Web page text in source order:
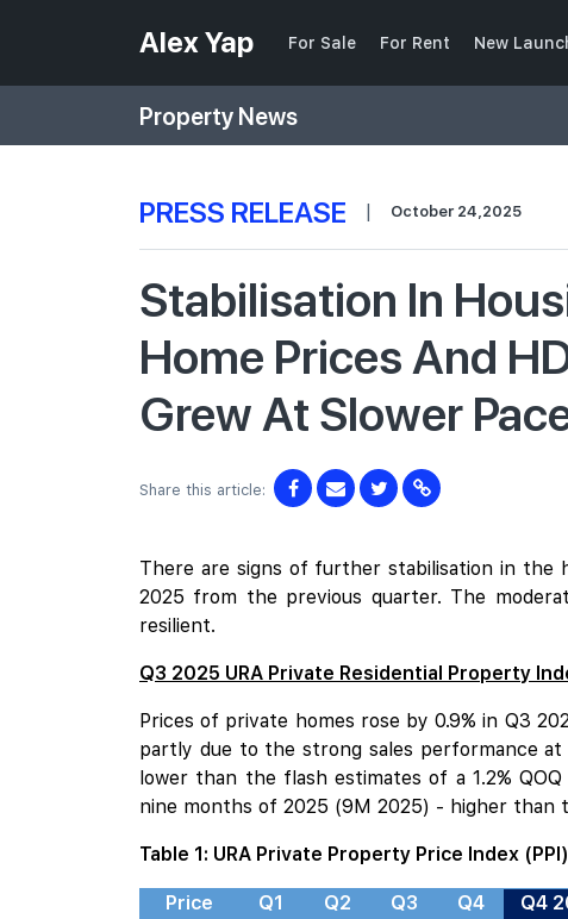
Alex Yap For Sale For Rent New
Property News
PRESS RELEASE | October 24,2025
Stabilisation In
Home Prices And
Grew At Slower
Share this article:
There are signs of further stabilisation in the
2025 from the previous quarter. The
resilient.
Q3 2025 URA Private Residential Property
Prices of private homes rose by 0.9% in Q3
partly due to the strong sales performance at
lower than the flash estimates of a 1.2%
nine months of 2025 (9M 2025) - higher than
Table 1: URA Private Property Price Index
Price
Q1
Q2
Q3
Q4
Q4